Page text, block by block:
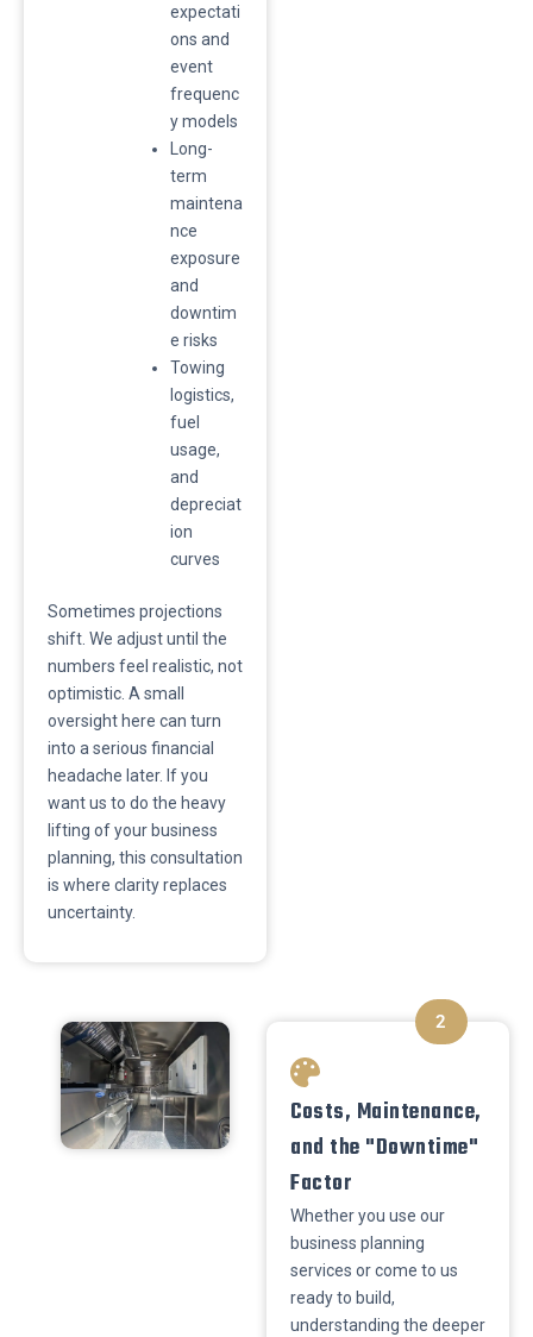
expectati
ons and
event
frequenc
y models
​Long-
term
maintena
nce
exposure
and
downtim
e risks
​Towing
logistics,
fuel
usage,
and
depreciat
ion
curves
​Sometimes projections
shift. We adjust until the
numbers feel realistic, not
optimistic. A small
oversight here can turn
into a serious financial
headache later. If you
want us to do the heavy
lifting of your business
planning, this consultation
is where clarity replaces
uncertainty.
​Costs, Maintenance,
and the "Downtime"
Factor
Whether you use our
business planning
services or come to us
ready to build,
understanding the deeper
2